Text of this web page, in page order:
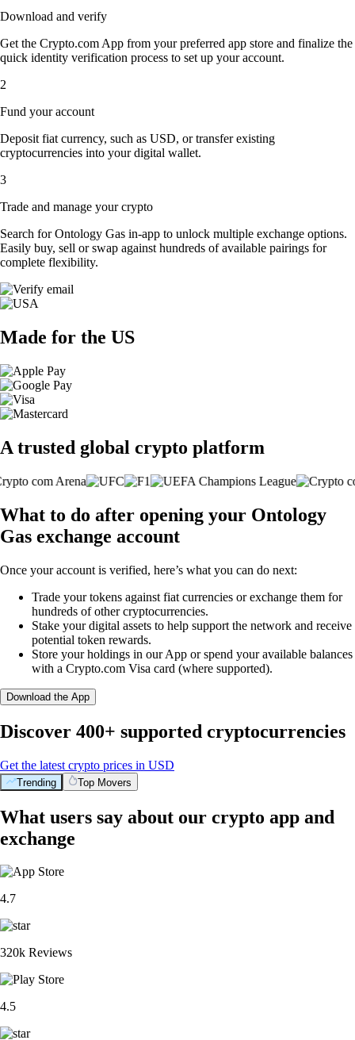
Download and verify
Get the Crypto.com App from your preferred app store and finalize the
quick identity verification process to set up your account.
2
Fund your account
Deposit fiat currency, such as USD, or transfer existing
cryptocurrencies into your digital wallet.
3
Trade and manage your crypto
Search for Ontology Gas in-app to unlock multiple exchange options.
Easily buy, sell or swap against hundreds of available pairings for
complete flexibility.
Made for the US
A trusted global crypto platform
What to do after opening your Ontology
Gas exchange account
Once your account is verified, here’s what you can do next:
Trade your tokens against fiat currencies or exchange them for
hundreds of other cryptocurrencies.
Stake your digital assets to help support the network and receive
potential token rewards.
Store your holdings in our App or spend your available balances
with a Crypto.com Visa card (where supported).
Download the App
Discover 400+ supported cryptocurrencies
Get the latest crypto prices in USD
Trending Top Movers
What users say about our crypto app and
exchange
4.7
320k Reviews
4.5